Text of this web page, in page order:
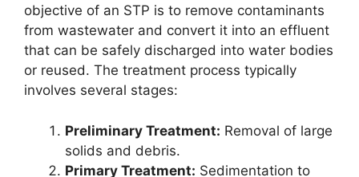
objective of an STP is to remove contaminants
from wastewater and convert it into an effluent
that can be safely discharged into water bodies
or reused. The treatment process typically
involves several stages:
Preliminary Treatment: Removal of large
solids and debris.
Primary Treatment: Sedimentation to